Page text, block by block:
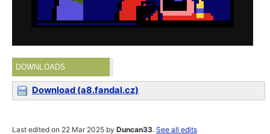
DOWNLOADS
Download (a8.fandal.cz)
Last edited on 22 Mar 2025 byDuncan33.See all edits